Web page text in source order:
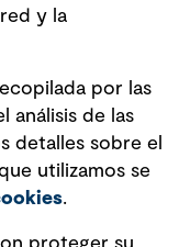
y la
por las
análisis de las
detalles sobre el
utilizamos se
.